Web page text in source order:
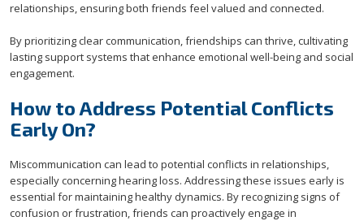
relationships, ensuring both friends feel valued and connected.
By prioritizing clear communication, friendships can thrive, cultivating
lasting support systems that enhance emotional well-being and social
engagement.
How to Address Potential Conflicts
Early On?
Miscommunication can lead to potential conflicts in relationships,
especially concerning hearing loss. Addressing these issues early is
essential for maintaining healthy dynamics. By recognizing signs of
confusion or frustration, friends can proactively engage in